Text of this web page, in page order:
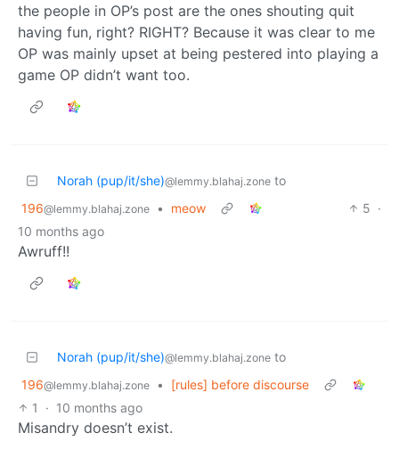
the people in OP’s post are the ones shouting quit
having fun, right? RIGHT? Because it was clear to me
OP was mainly upset at being pestered into playing a
game OP didn’t want too.
Norah (pup/it/she)@lemmy.blahaj.zone to
196@lemmy.blahaj.zone • meow 5 ·
10 months ago
Awruff!!
Norah (pup/it/she)@lemmy.blahaj.zone to
196@lemmy.blahaj.zone •
[rules] before discourse
1
· 10 months ago
Misandry doesn’t exist.